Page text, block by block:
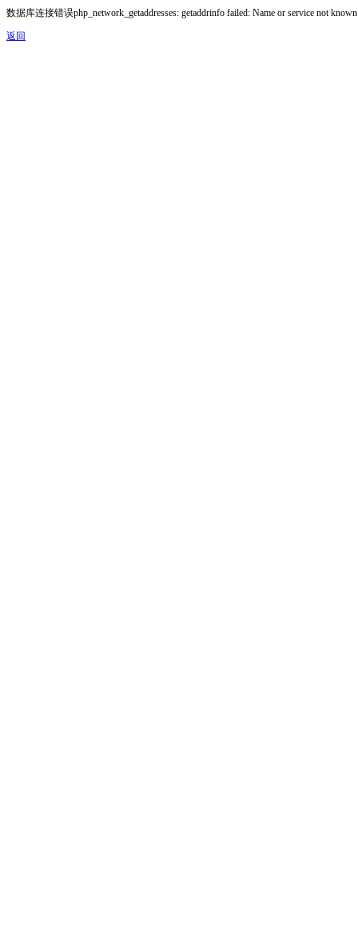
数据库连接错误php_network_getaddresses: getaddrinfo failed: Name or service not known
返回